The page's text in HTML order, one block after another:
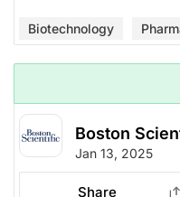
Biotechnology
Boston
Jan 13, 2025
Share